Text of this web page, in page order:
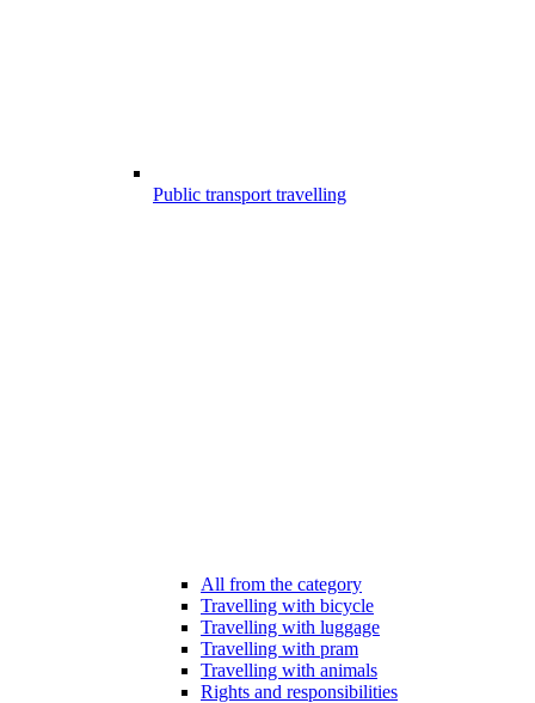
Public transport travelling
All from the category
Travelling with bicycle
Travelling with luggage
Travelling with pram
Travelling with animals
Rights and responsibilities